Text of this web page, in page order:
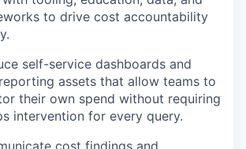
to drive cost accountability
self-service dashboards and
assets that allow teams to
their own spend without requiring
intervention for every query.